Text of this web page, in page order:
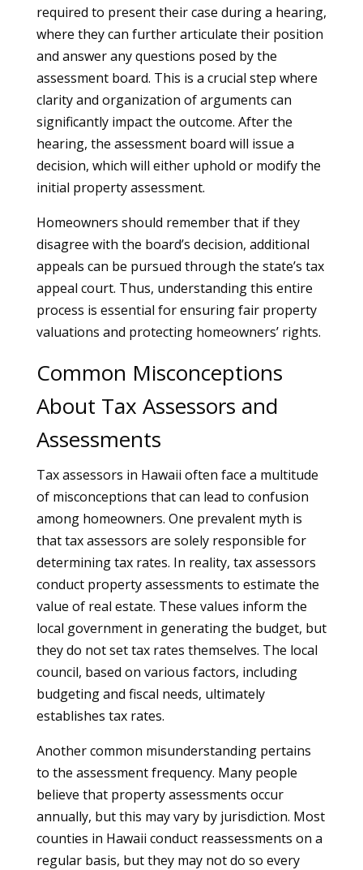
required to present their case during a hearing,
where they can further articulate their position
and answer any questions posed by the
assessment board. This is a crucial step where
clarity and organization of arguments can
significantly impact the outcome. After the
hearing, the assessment board will issue a
decision, which will either uphold or modify the
initial property assessment.
Homeowners should remember that if they
disagree with the board’s decision, additional
appeals can be pursued through the state’s tax
appeal court. Thus, understanding this entire
process is essential for ensuring fair property
valuations and protecting homeowners’ rights.
Common Misconceptions
About Tax Assessors and
Assessments
Tax assessors in Hawaii often face a multitude
of misconceptions that can lead to confusion
among homeowners. One prevalent myth is
that tax assessors are solely responsible for
determining tax rates. In reality, tax assessors
conduct property assessments to estimate the
value of real estate. These values inform the
local government in generating the budget, but
they do not set tax rates themselves. The local
council, based on various factors, including
budgeting and fiscal needs, ultimately
establishes tax rates.
Another common misunderstanding pertains
to the assessment frequency. Many people
believe that property assessments occur
annually, but this may vary by jurisdiction. Most
counties in Hawaii conduct reassessments on a
regular basis, but they may not do so every